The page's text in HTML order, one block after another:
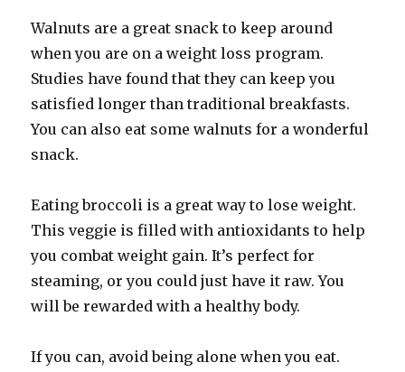
Walnuts are a great snack to keep around
when you are on a weight loss program.
Studies have found that they can keep you
satisfied longer than traditional breakfasts.
You can also eat some walnuts for a wonderful
snack.
Eating broccoli is a great way to lose weight.
This veggie is filled with antioxidants to help
you combat weight gain. It’s perfect for
steaming, or you could just have it raw. You
will be rewarded with a healthy body.
If you can, avoid being alone when you eat.